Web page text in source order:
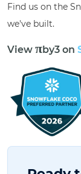
Find us on the
we've built.
View πby3 on